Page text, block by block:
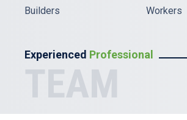
Builders Workers
Experienced Professional
TEAM